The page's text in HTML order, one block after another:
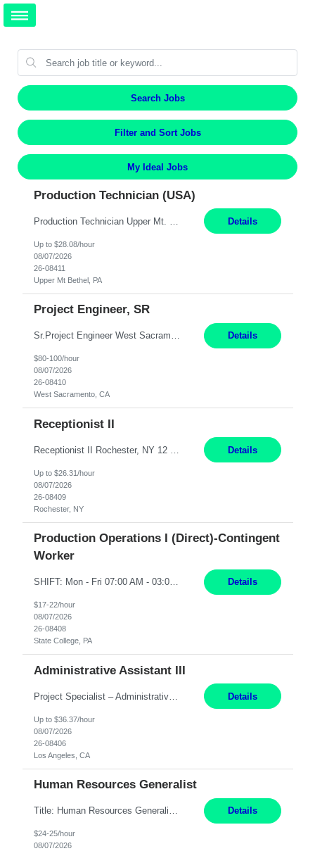
Search Jobs
Filter and Sort Jobs
My Ideal Jobs
Production Technician (USA)
Details
Up to $28.08/hour
08/07/2026
26-08411
Upper Mt Bethel, PA
Project Engineer, SR
Sr.Project Engineer West Sacramento, CA 4+ Months Pay: $80-100 per hour Hybrid, 2 days in office/week, in West Sacramento, Fresno, or Oakland. Re 20% Travel: Area includes all of client territory (almost to Oregon, down to Santa Barbara, and almost to Tahoe). Desired: Experience in multiple large-scale, large budget electric substation projects Experience in substation engin... Details
$80-100/hour
08/07/2026
26-08410
West Sacramento, CA
Receptionist II
Details
Up to $26.31/hour
08/07/2026
26-08409
Rochester, NY
Production Operations I (Direct)-Contingent
Worker
SHIFT: Mon - Fri 07:00 AM - 03:00 PM [Lunch: 11:00 AM - 11:30 AM] Description: Electronic Assembler Electronic Assembler I is an entry-level assembler position performing a wide variety of mechanical assembly operations. Follows methods and sequence of operations in assembling cables, soldering, bonding, limited testing and manufacturing of transducers. Ability to follow procedures and d... Details
$17-22/hour
08/07/2026
26-08408
State College, PA
Administrative Assistant III
Project Specialist – Administrative Los Angeles, CA Hybrid, mostly remote – laptop to be provided to contingent Shift: 8:30am – 5pm 4 Months Local Candidates Only Position Summary The Institute Project & Administrative Coordinator provides comprehensive administrative and project support to the Executive Director and two lead faculty members. This role is pivotal... Details
Up to $36.37/hour
08/07/2026
26-08406
Los Angeles, CA
Human Resources Generalist
Title: Human Resources Generalist I Location: Chicago, IL Hours: 7:00 am - 4:00 pm pay rate: $25 per hour Key Responsibilities/ Tasks Drive projects/ tasks in service of improvement of Time & Attendance Processes at the site; Drive projects related to streamlining and harmonizing I-9 process Create SOPs and build T&A capabilities within site for managers to own and drive... Details
$24-25/hour
08/07/2026